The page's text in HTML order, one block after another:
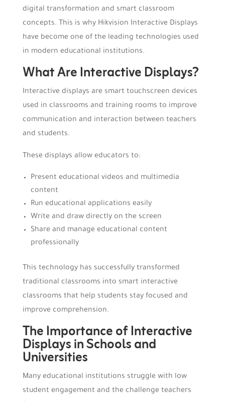
digital transformation and smart classroom
concepts. This is why Hikvision Interactive Displays
have become one of the leading technologies used
in modern educational institutions.
What Are Interactive Displays?
Interactive displays are smart touchscreen devices
used in classrooms and training rooms to improve
communication and interaction between teachers
and students.
These displays allow educators to:
Present educational videos and multimedia
content
Run educational applications easily
Write and draw directly on the screen
Share and manage educational content
professionally
This technology has successfully transformed
traditional classrooms into smart interactive
classrooms that help students stay focused and
improve comprehension.
The Importance of Interactive
Displays in Schools and
Universities
Many educational institutions struggle with low
student engagement and the challenge teachers